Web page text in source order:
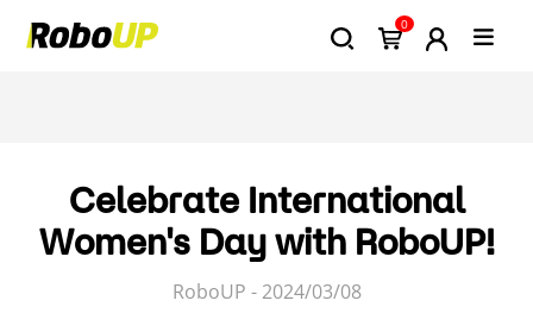
0
Celebrate International
Women's Day with RoboUP!
RoboUP - 2024/03/08